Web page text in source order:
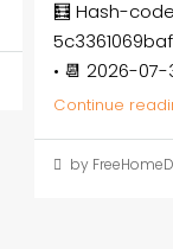
🧮 Hash-
• 📆 2026-07-
Continue
by